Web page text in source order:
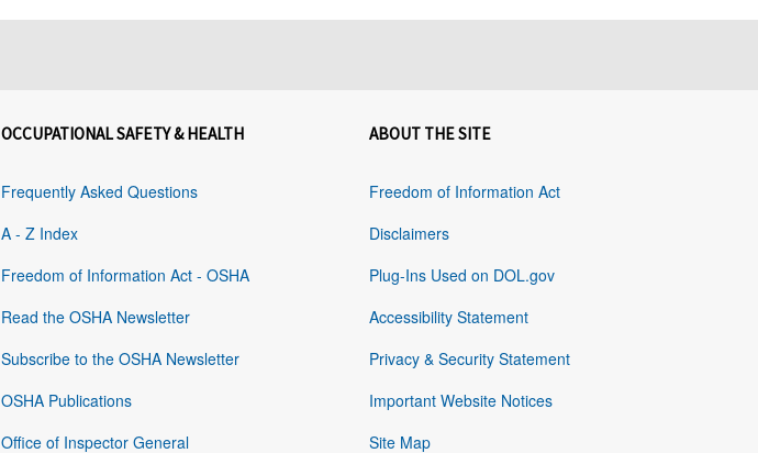
OCCUPATIONAL SAFETY & HEALTH
Frequently Asked Questions
A - Z Index
Freedom of Information Act - OSHA
Read the OSHA Newsletter
Subscribe to the OSHA Newsletter
OSHA Publications
Office of Inspector General
ABOUT THE SITE
Freedom of Information Act
Disclaimers
Plug-Ins Used on DOL.gov
Accessibility Statement
Privacy & Security Statement
Important Website Notices
Site Map